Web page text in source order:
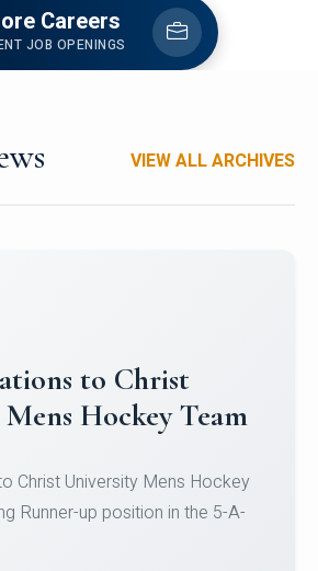
Careers
JOB OPENINGS
VIEW ALL ARCHIVES
CHRIST University
Courses
University Micro-Credential
10 August 2026.